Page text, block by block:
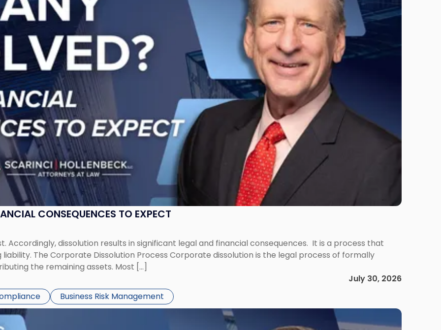
CONSEQUENCES TO EXPECT
Accordingly, dissolution results in significant legal and financial consequences. It is a process that
The Corporate Dissolution Process Corporate dissolution is the legal process of formally
the remaining assets. Most […]
July 30, 2026
Business Risk Management